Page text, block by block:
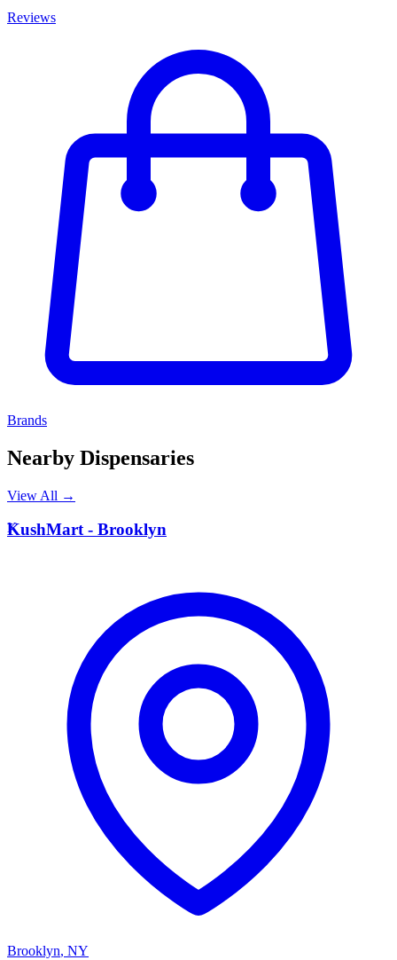
Reviews
Brands
Nearby Dispensaries
View All →
K
KushMart - Brooklyn
Brooklyn, NY